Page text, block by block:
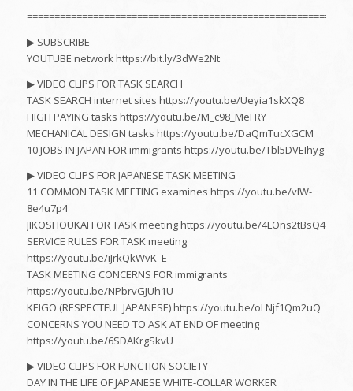
▶︎ SUBSCRIBE
YOUTUBE network https://bit.ly/3dWe2Nt
▶︎ VIDEO CLIPS FOR TASK SEARCH
TASK SEARCH internet sites https://youtu.be/Ueyia1skXQ8
HIGH PAYING tasks https://youtu.be/M_c98_MeFRY
MECHANICAL DESIGN tasks https://youtu.be/DaQmTucXGCM
10 JOBS IN JAPAN FOR immigrants https://youtu.be/Tbl5DVEIhyg
▶︎ VIDEO CLIPS FOR JAPANESE TASK MEETING
11 COMMON TASK MEETING examines https://youtu.be/vlW-
8e4u7p4
JIKOSHOUKAI FOR TASK meeting https://youtu.be/4LOns2tBsQ4
SERVICE RULES FOR TASK meeting
https://youtu.be/iJrkQkWvK_E
TASK MEETING CONCERNS FOR immigrants
https://youtu.be/NPbrvGJUh1U
KEIGO (RESPECTFUL JAPANESE) https://youtu.be/oLNjf1Qm2uQ
CONCERNS YOU NEED TO ASK AT END OF meeting
https://youtu.be/6SDAKrgSkvU
▶︎ VIDEO CLIPS FOR FUNCTION SOCIETY
DAY IN THE LIFE OF JAPANESE WHITE-COLLAR WORKER